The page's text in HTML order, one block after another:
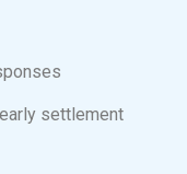
settlement